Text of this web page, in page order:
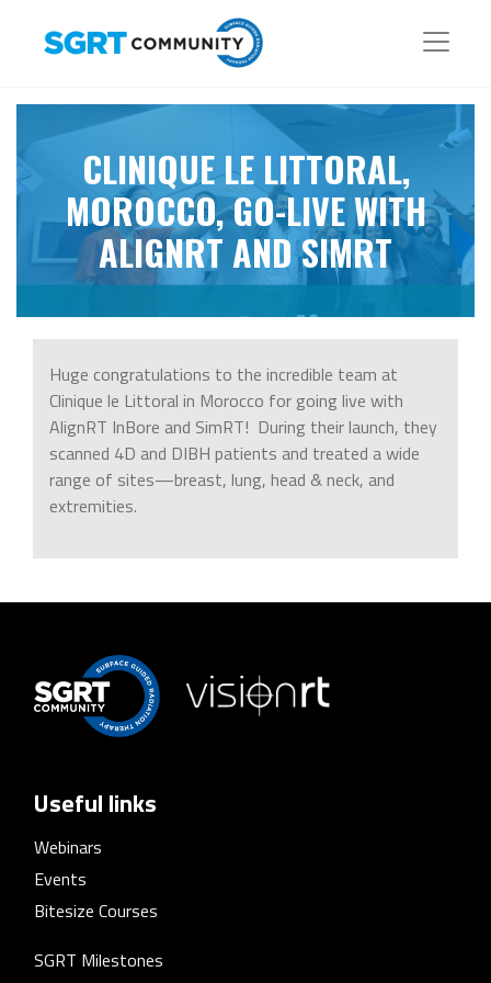
CLINIQUE LE LITTORAL,
MOROCCO, GO-LIVE WITH
ALIGNRT AND SIMRT
Huge congratulations to the incredible team at
Clinique le Littoral in Morocco for going live with
AlignRT InBore and SimRT! During their launch, they
scanned 4D and DIBH patients and treated a wide
range of sites—breast, lung, head & neck, and
extremities.
Useful links
Webinars
Events
Bitesize Courses
SGRT Milestones